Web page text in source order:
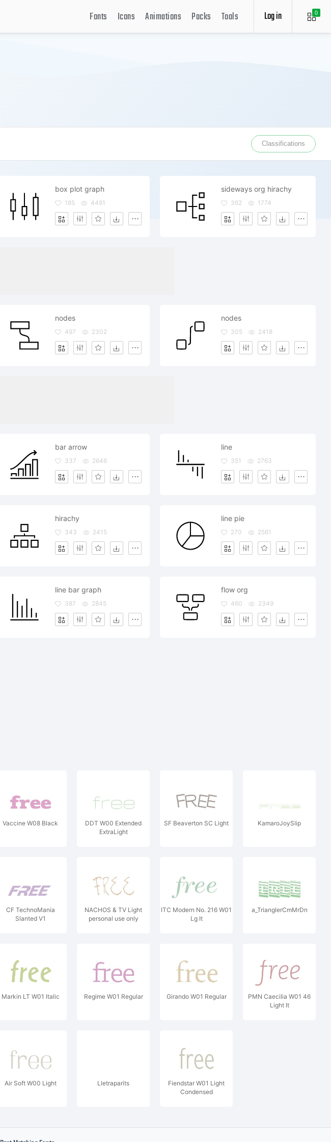
0
Log in
Fonts Icons Animations Packs Tools
Classifications
box plot graph
185 4491
sideways org hirachy
362 1774
nodes
497 2302
nodes
305 2418
bar arrow
337 2646
line
351 2763
hirachy
343 2415
line pie
270 2561
line bar graph
387 2845
flow org
460 2349
Vaccine W08 Black
DDT W00 Extended
ExtraLight
SF Beaverton SC Light KamaroJoySlip
CF TechnoMania
Slanted V1
NACHOS & TV Light
personal use only
ITC Modern No. 216 W01
Lg It
a_TrianglerCmMrDn
Markin LT W01 Italic Regime W01 Regular Girando W01 Regular
PMN Caecilia W01 46
Light It
Air Soft W00 Light Lletraparits
Fiendstar W01 Light
Condensed